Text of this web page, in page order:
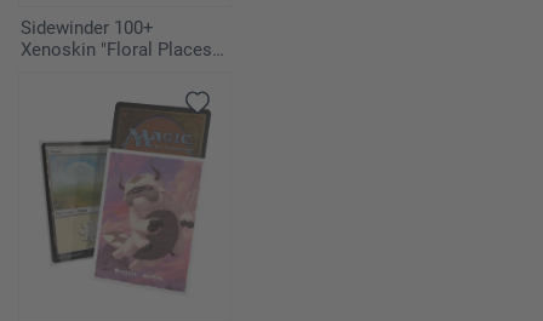
Sidewinder 100+
Xenoskin "Floral Places" -